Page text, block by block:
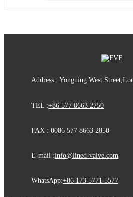
Address : Yongning West
TEL :+86 577 8663 2750
FAX : 0086 577 8663 2850
E-mail :info@lined-valve.com
WhatsApp:+86 173 5771 5577